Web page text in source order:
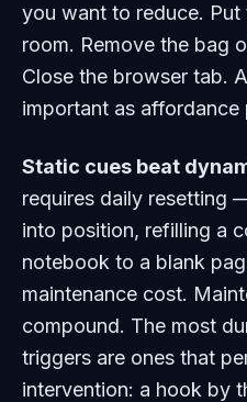
you want to reduce. Put
room. Remove the bag
Close the browser tab.
important as affordance
Static cues beat
requires daily resetting
into position, refilling a
notebook to a blank
maintenance cost.
compound. The most
triggers are ones that
intervention: a hook by